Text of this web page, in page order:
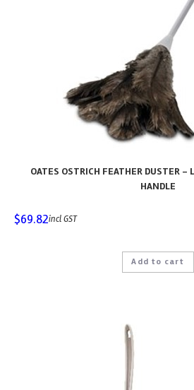
OATES OSTRICH FEATHER DUSTER –
HANDLE
$69.82incl GST
Add to cart